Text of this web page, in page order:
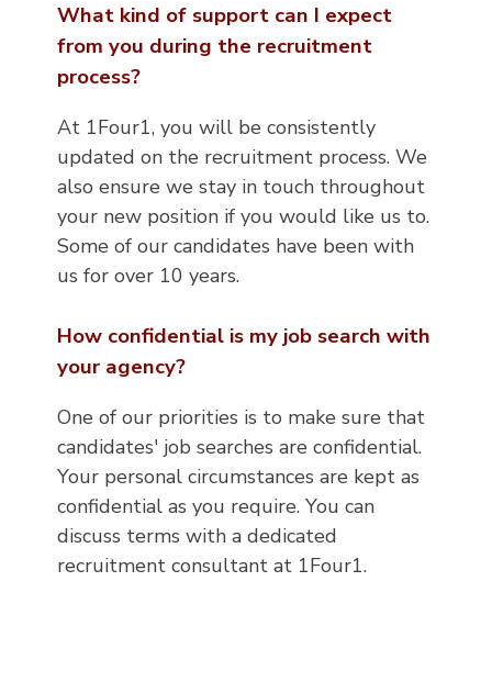
What kind of support can I expect
from you during the recruitment
process?
At 1Four1, you will be consistently
updated on the recruitment process. We
also ensure we stay in touch throughout
your new position if you would like us to.
Some of our candidates have been with
us for over 10 years.
How confidential is my job search with
your agency?
One of our priorities is to make sure that
candidates' job searches are confidential.
Your personal circumstances are kept as
confidential as you require. You can
discuss terms with a dedicated
recruitment consultant at 1Four1.